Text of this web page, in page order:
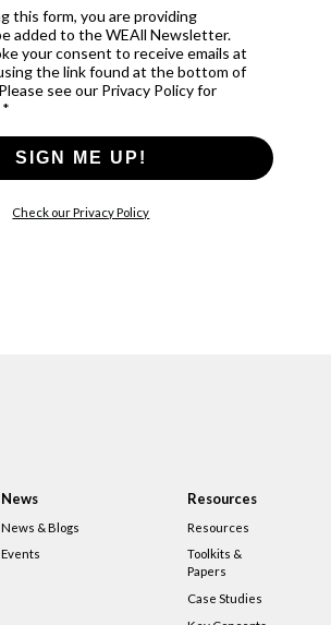
this form, you are providing
added to the WEAll Newsletter.
your consent to receive emails at
the link found at the bottom of
see our Privacy Policy for
SIGN ME UP!
Check our Privacy Policy
News
News & Blogs
Events
Resources
Resources
Toolkits &
Papers
Case Studies